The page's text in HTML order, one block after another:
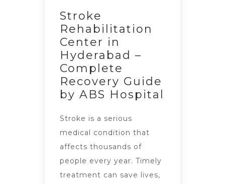
Stroke
Rehabilitation
Center in
Hyderabad –
Complete
Recovery Guide
by ABS Hospital
Stroke is a serious
medical condition that
affects thousands of
people every year. Timely
treatment can save lives,